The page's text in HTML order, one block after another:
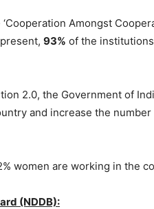
Amongst
93% of the
2.0, the Government of
and increase the
women are working in the
(NDDB):